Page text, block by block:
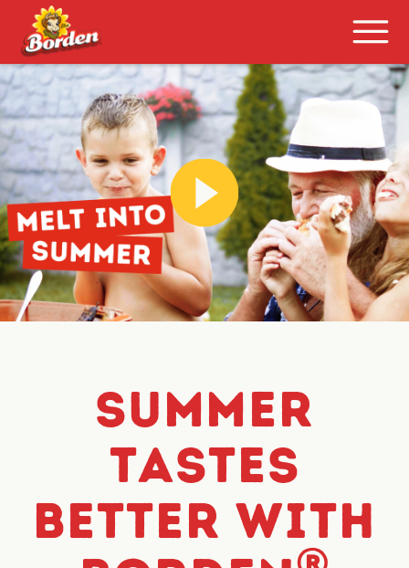
Summer
tastes
better with